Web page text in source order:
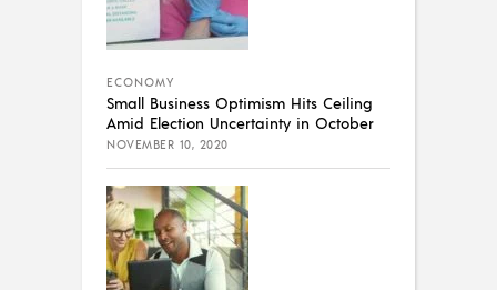
ECONOMY
Small Business Optimism Hits Ceiling
Amid Election Uncertainty in October
NOVEMBER 10, 2020